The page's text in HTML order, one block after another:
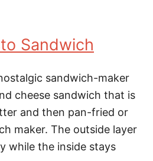
Sandwich
sandwich-maker
cheese sandwich that is
and then pan-fried or
maker. The outside layer
while the inside stays